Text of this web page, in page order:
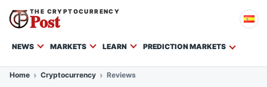
THE CRYPTOCURRENCY
Post
NEWS MARKETS LEARN PREDICTION MARKETS
Home Cryptocurrency Reviews